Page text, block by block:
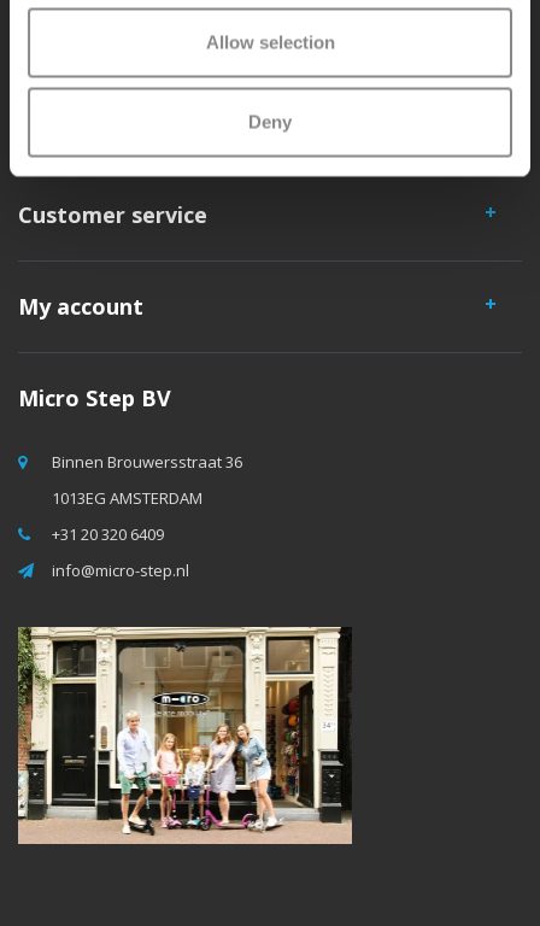
Allow selection
Deny
Customer service
My account
Micro Step BV
Binnen Brouwersstraat 36
1013EG AMSTERDAM
+31 20 320 6409
info@micro-step.nl